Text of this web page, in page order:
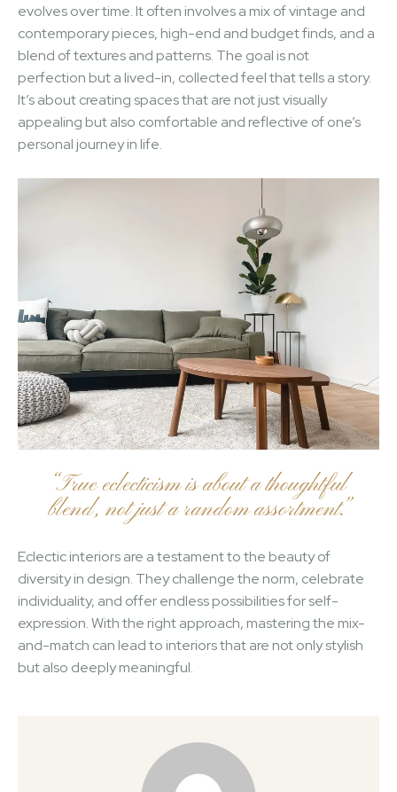
evolves over time. It often involves a mix of vintage and
contemporary pieces, high-end and budget finds, and a
blend of textures and patterns. The goal is not
perfection but a lived-in, collected feel that tells a story.
It’s about creating spaces that are not just visually
appealing but also comfortable and reflective of one’s
personal journey in life.
“True eclecticism is about a thoughtful
blend, not just a random assortment.”
Eclectic interiors are a testament to the beauty of
diversity in design. They challenge the norm, celebrate
individuality, and offer endless possibilities for self-
expression. With the right approach, mastering the mix-
and-match can lead to interiors that are not only stylish
but also deeply meaningful.